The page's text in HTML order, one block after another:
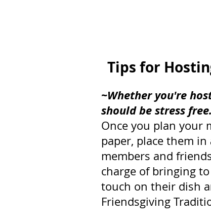
Tips for
~Whether you're
should be stress free.
Once you plan your
paper, place them
members and
charge of bringing
touch on their dish
Friendsgiving